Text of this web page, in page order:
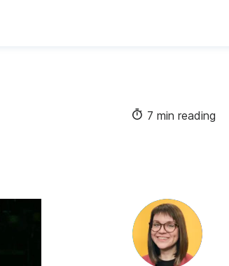
7 min reading